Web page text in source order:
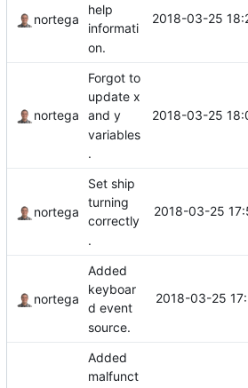
nortega
help
informati
on.
2018-03-25
nortega
Forgot to
update x
and y
variables
.
2018-03-25
nortega
Set ship
turning
correctly
.
2018-03-25
nortega
Added
keyboar
d event
source.
2018-03-25
Added
malfunct